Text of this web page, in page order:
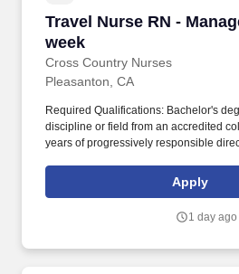
Travel Nurse RN -
week
Cross Country Nurses
Travel Nurse RN -
Pleasanton, CA
Required Qualifications: Bachelor's
discipline or field from an accredited
years of progressively responsible
(Registered Nurse) licensure in the
Additional Information: The role
policy development, regulatory
Apply
1 day ago